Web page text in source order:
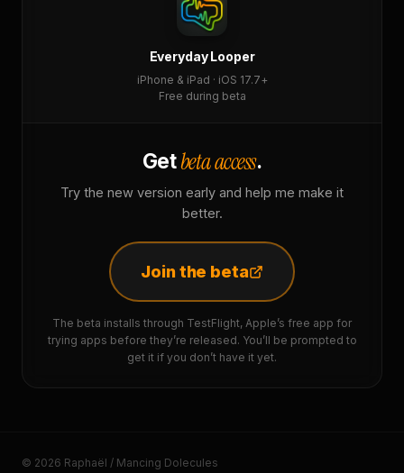
Everyday Looper
iPhone & iPad · iOS 17.7+
Free during beta
Getbeta access.
Try the new version early and help me make it
better.
Join the beta
The beta installs through TestFlight, Apple’s free app for
trying apps before they’re released. You’ll be prompted to
get it if you don’t have it yet.
© 2026 Raphaël / Mancing Dolecules